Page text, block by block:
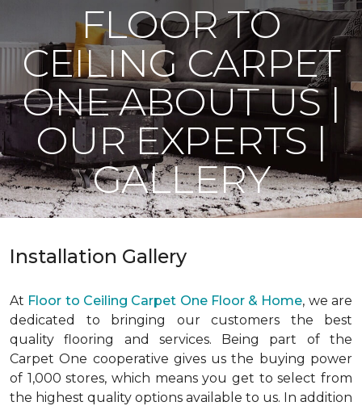
FLOOR TO
CEILING CARPET
ONE ABOUT US |
OUR EXPERTS |
GALLERY
Installation Gallery
At Floor to Ceiling Carpet One Floor & Home, we are
dedicated to bringing our customers the best
quality flooring and services. Being part of the
Carpet One cooperative gives us the buying power
of 1,000 stores, which means you get to select from
the highest quality options available to us. In addition